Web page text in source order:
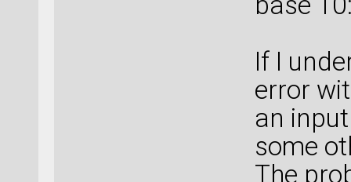
If I
error
an
some
The